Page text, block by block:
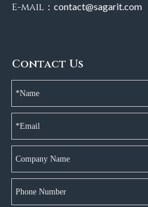
E-mail： contact@sagarit.com
Contact Us